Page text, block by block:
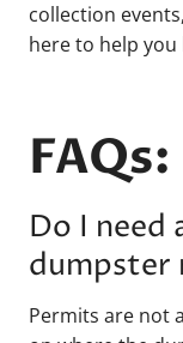
collection
here to help
FAQs:
Do I need
dumpster
Permits are not